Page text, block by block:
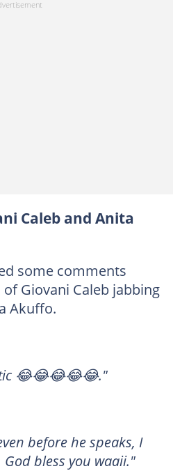
Caleb and Anita
some comments
Giovani Caleb jabbing
Akuffo.
😂😂😂😂😂."
before he speaks, I
bless you waaii."